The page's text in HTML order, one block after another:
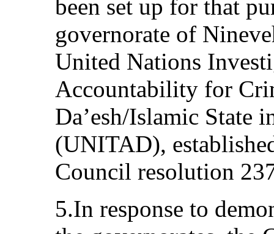
been set up for that
governorate of
United Nations
Accountability for
Da’esh/Islamic State
(UNITAD),
Council resolution
5.In response to